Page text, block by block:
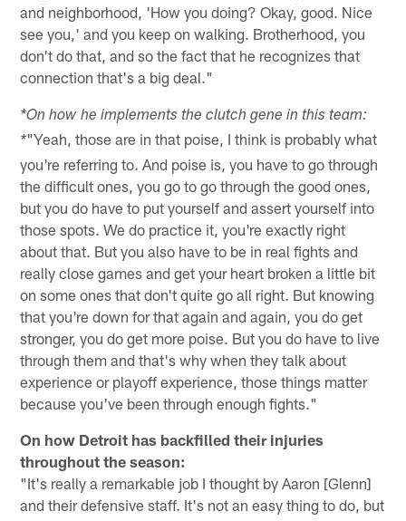
and neighborhood, 'How you doing? Okay, good. Nice
see you,' and you keep on walking. Brotherhood, you
don't do that, and so the fact that he recognizes that
connection that's a big deal."
*On how he implements the clutch gene in this team:
*"Yeah, those are in that poise, I think is probably what
you're referring to. And poise is, you have to go through
the difficult ones, you go to go through the good ones,
but you do have to put yourself and assert yourself into
those spots. We do practice it, you're exactly right
about that. But you also have to be in real fights and
really close games and get your heart broken a little bit
on some ones that don't quite go all right. But knowing
that you're down for that again and again, you do get
stronger, you do get more poise. But you do have to live
through them and that's why when they talk about
experience or playoff experience, those things matter
because you've been through enough fights."
On how Detroit has backfilled their injuries
throughout the season:
"It's really a remarkable job I thought by Aaron [Glenn]
and their defensive staff. It's not an easy thing to do, but